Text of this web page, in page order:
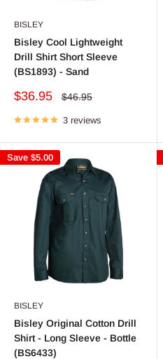
BISLEY
Bisley Cool Lightweight
Drill Shirt Short Sleeve
(BS1893) - Sand
Sale
$36.95
Regular
$46.95
3 reviews
Save $5.00
BISLEY
Bisley Original Cotton Drill
Shirt - Long Sleeve - Bottle
(BS6433)